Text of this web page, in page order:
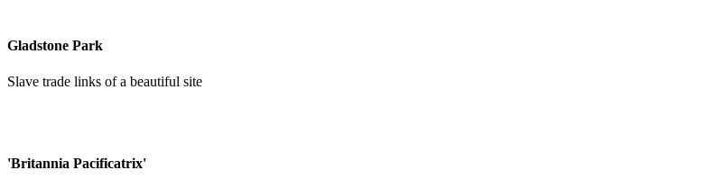
Gladstone Park
Slave trade links of a beautiful site
'Britannia Pacificatrix'